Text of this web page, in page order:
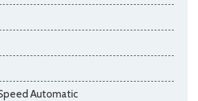
Automatic